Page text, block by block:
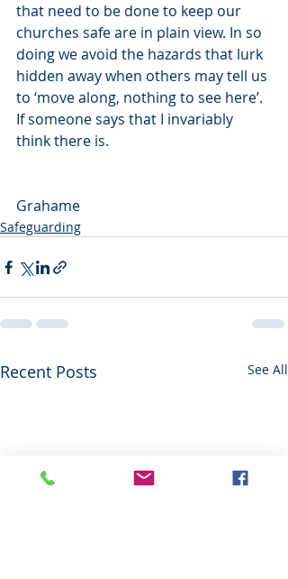
that need to be done to keep our
churches safe are in plain view. In so
doing we avoid the hazards that lurk
hidden away when others may tell us
to ‘move along, nothing to see here’.
If someone says that I invariably
think there is.
Grahame
Safeguarding
Recent Posts See All